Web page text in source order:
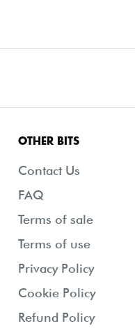
OTHER BITS
Contact Us
FAQ
Terms of sale
Terms of use
Privacy Policy
Cookie Policy
Refund Policy